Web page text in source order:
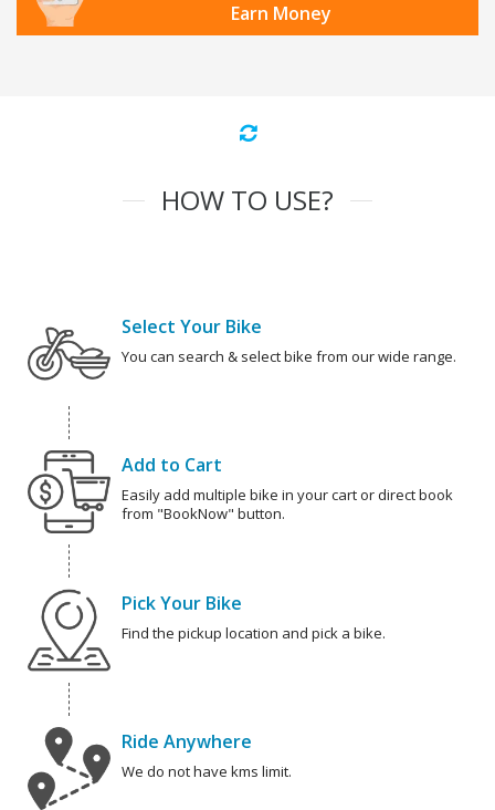
Earn Money
HOW TO USE?
Select Your Bike
You can search & select bike from our wide range.
Add to Cart
Easily add multiple bike in your cart or direct book
from "BookNow" button.
Pick Your Bike
Find the pickup location and pick a bike.
Ride Anywhere
We do not have kms limit.